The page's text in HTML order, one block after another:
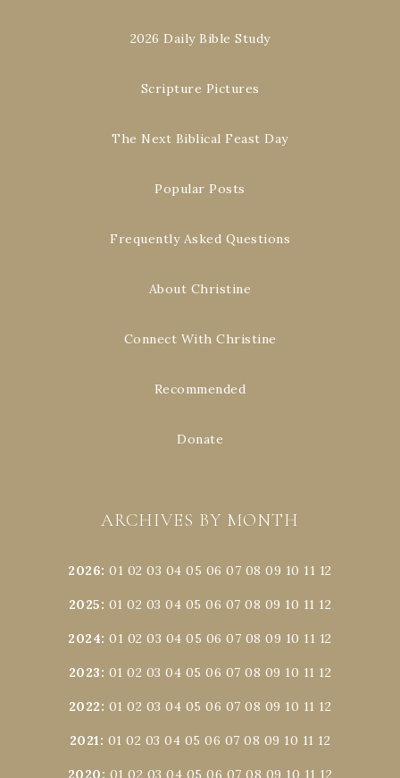
2026 Daily Bible Study
Scripture Pictures
The Next Biblical Feast Day
Popular Posts
Frequently Asked Questions
About Christine
Connect With Christine
Recommended
Donate
ARCHIVES BY MONTH
2026:01 02 03 04 05 06 07 08 09 10 11 12
2025: 01 02 03 04 05 06 07 08 09 10 11 12
2024:01 02 03 04 05 06 07 08 09 10 11 12
2023: 01 02 03 04 05 06 07 08 09 10 11 12
2022: 01 02 03 04 05 06 07 08 09 10 11 12
2021: 01 02 03 04 05 06 07 08 09 10 11 12
2020: 01 02 03 04 05 06 07 08 09 10 11 12